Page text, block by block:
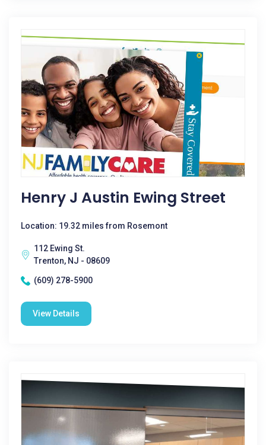
Henry J Austin Ewing Street
Location: 19.32 miles from Rosemont
112 Ewing St.
Trenton, NJ - 08609
(609) 278-5900
View Details